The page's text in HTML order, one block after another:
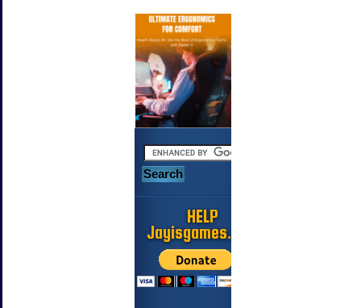
HELP
Jayisgames.com